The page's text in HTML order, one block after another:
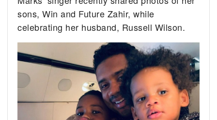
sons, Win and Future Zahir, while
celebrating her husband, Russell Wilson.